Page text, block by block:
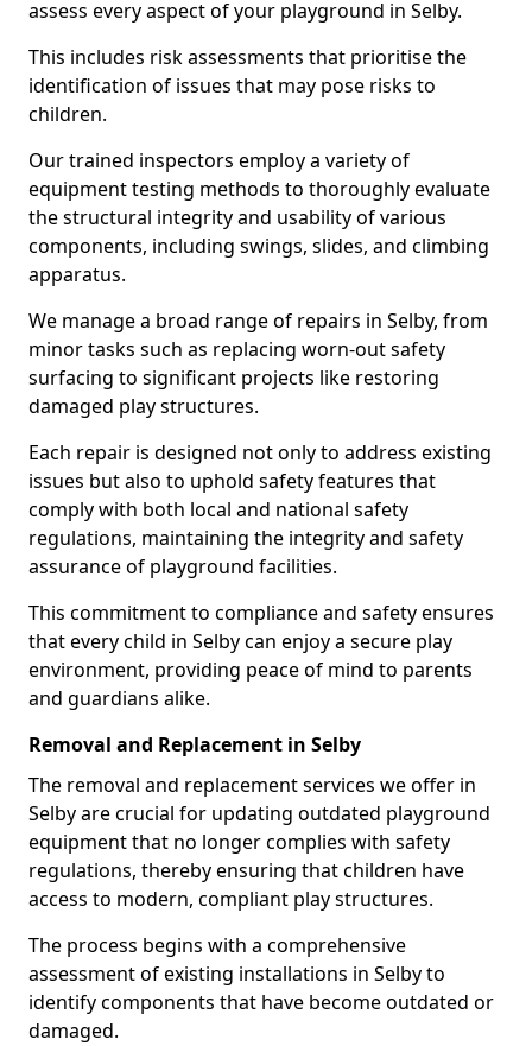
assess every aspect of your playground in Selby.
This includes risk assessments that prioritise the
identification of issues that may pose risks to
children.
Our trained inspectors employ a variety of
equipment testing methods to thoroughly evaluate
the structural integrity and usability of various
components, including swings, slides, and climbing
apparatus.
We manage a broad range of repairs in Selby, from
minor tasks such as replacing worn-out safety
surfacing to significant projects like restoring
damaged play structures.
Each repair is designed not only to address existing
issues but also to uphold safety features that
comply with both local and national safety
regulations, maintaining the integrity and safety
assurance of playground facilities.
This commitment to compliance and safety ensures
that every child in Selby can enjoy a secure play
environment, providing peace of mind to parents
and guardians alike.
Removal and Replacement in Selby
The removal and replacement services we offer in
Selby are crucial for updating outdated playground
equipment that no longer complies with safety
regulations, thereby ensuring that children have
access to modern, compliant play structures.
The process begins with a comprehensive
assessment of existing installations in Selby to
identify components that have become outdated or
damaged.